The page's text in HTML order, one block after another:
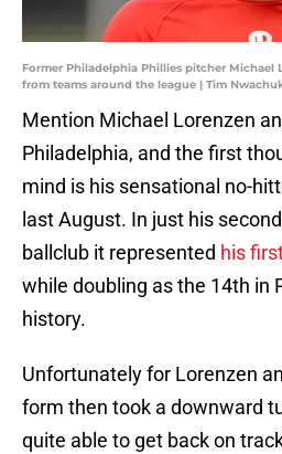
Former Philadelphia Phillies pitcher Michael
from teams around the league | Tim
Mention Michael Lorenzen
Philadelphia, and the first
mind is his sensational no-
last August. In just his
ballclub it represented his
while doubling as the 14th in
history.
Unfortunately for Lorenzen
form then took a downward
quite able to get back on